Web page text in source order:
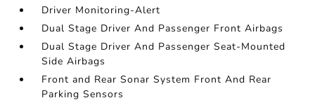
Driver Monitoring-Alert
Dual Stage Driver And Passenger Front Airbags
Dual Stage Driver And Passenger Seat-Mounted
Side Airbags
Front and Rear Sonar System Front And Rear
Parking Sensors